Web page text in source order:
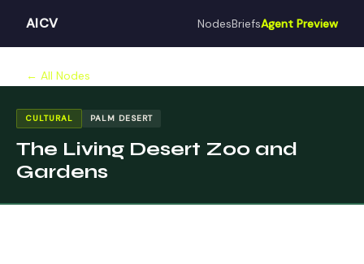
AICV NodesBriefsAgent Preview
← All Nodes
CULTURAL PALM DESERT
The Living Desert Zoo and
Gardens